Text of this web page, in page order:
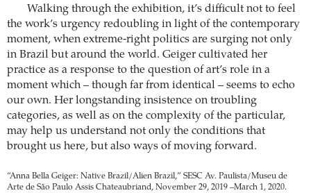
Walking through the exhibition, it’s difficult not to feel
the work’s urgency redoubling in light of the contemporary
moment, when extreme-right politics are surging not only
in Brazil but around the world. Geiger cultivated her
practice as a response to the question of art’s role in a
moment which – though far from identical – seems to echo
our own. Her longstanding insistence on troubling
categories, as well as on the complexity of the particular,
may help us understand not only the conditions that
brought us here, but also ways of moving forward.
“Anna Bella Geiger: Native Brazil/Alien Brazil,” SESC Av. Paulista/Museu de
Arte de São Paulo Assis Chateaubriand, November 29, 2019 –March 1, 2020.